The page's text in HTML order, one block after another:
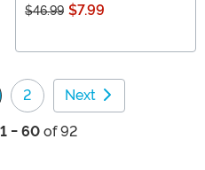
$46.99 $7.99
2 Next
1 - 60 of 92